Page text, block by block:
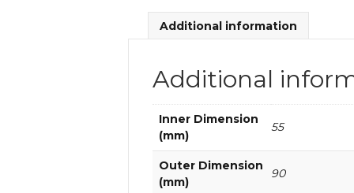
Additional information
Additional
Inner Dimension
(mm)
55
Outer Dimension
(mm)
90